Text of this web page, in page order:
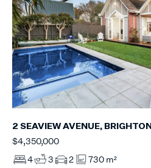
2 SEAVIEW AVENUE, BRIGHTON
$4,350,000
4
3 2 730 m²